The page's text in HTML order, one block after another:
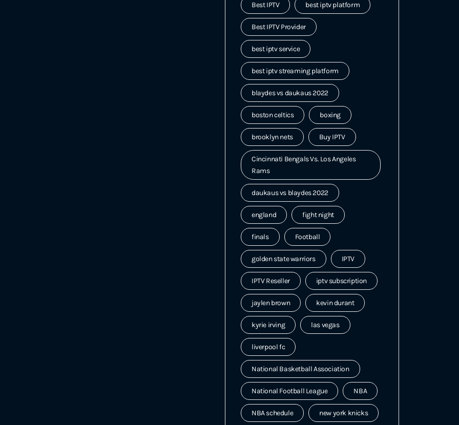
Best IPTV best iptv platform
Best IPTV Provider
best iptv service
best iptv streaming platform
blaydes vs daukaus 2022
boston celtics boxing
brooklyn nets Buy IPTV
Cincinnati Bengals Vs. Los Angeles
Rams
daukaus vs blaydes 2022
england fight night
finals Football
golden state warriors IPTV
IPTV Reseller iptv subscription
jaylen brown kevin durant
kyrie irving las vegas
liverpool fc
National Basketball Association
National Football League NBA
NBA schedule new york knicks